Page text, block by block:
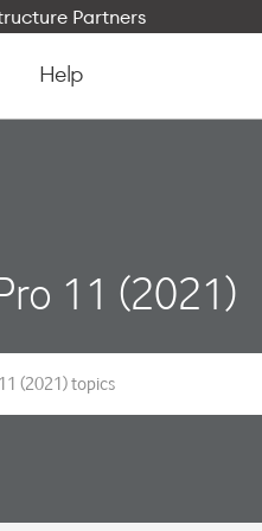
Partners
Help
11 (2021)